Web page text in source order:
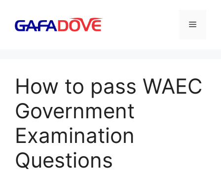
content
Menu
How to pass WAEC
Government
Examination
Questions